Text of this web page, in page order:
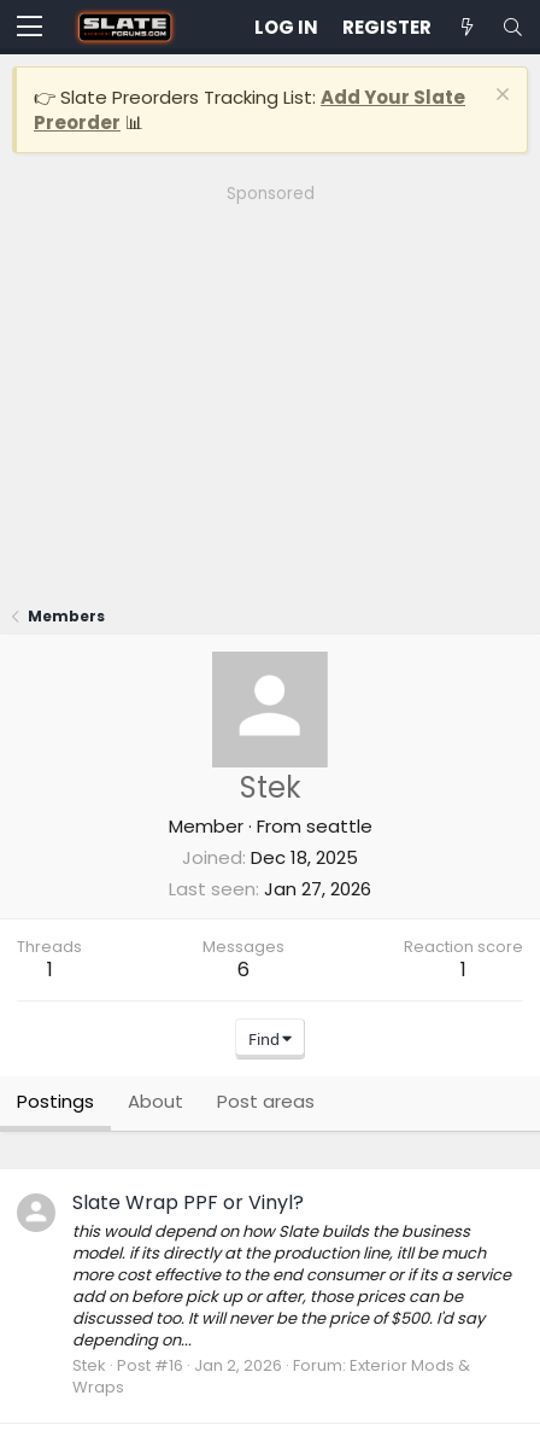
LOG IN REGISTER
👉 Slate Preorders Tracking List: Add Your Slate
Preorder 📊
Sponsored
Members
Stek
Member · From seattle
Joined Dec 18, 2025
Last seen Jan 27, 2026
Threads
1
Messages
6
Reaction score
1
Find
Postings About Post areas
Slate Wrap PPF or Vinyl?
this would depend on how Slate builds the business
model. if its directly at the production line, itll be much
more cost effective to the end consumer or if its a service
add on before pick up or after, those prices can be
discussed too. It will never be the price of $500. I'd say
depending on...
Stek Post #16 Jan 2, 2026 Forum: Exterior Mods &
Wraps